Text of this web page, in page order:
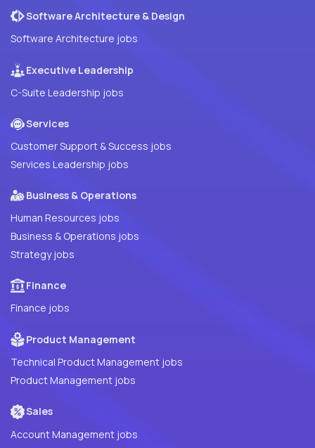
Software Architecture & Design
Software Architecture jobs
Executive Leadership
C-Suite Leadership jobs
Services
Customer Support & Success jobs
Services Leadership jobs
Business & Operations
Human Resources jobs
Business & Operations jobs
Strategy jobs
Finance
Finance jobs
Product Management
Technical Product Management jobs
Product Management jobs
Sales
Account Management jobs